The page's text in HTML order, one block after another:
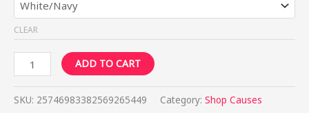
CLEAR
ADD TO CART
SKU: 25746983382569265449 Category: Shop Causes